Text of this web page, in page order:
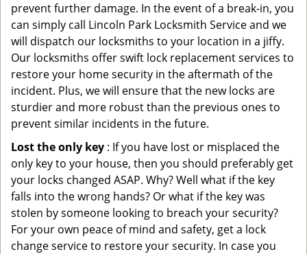
prevent further damage. In the event of a break-in, you
can simply call Lincoln Park Locksmith Service and we
will dispatch our locksmiths to your location in a jiffy.
Our locksmiths offer swift lock replacement services to
restore your home security in the aftermath of the
incident. Plus, we will ensure that the new locks are
sturdier and more robust than the previous ones to
prevent similar incidents in the future.
Lost the only key : If you have lost or misplaced the
only key to your house, then you should preferably get
your locks changed ASAP. Why? Well what if the key
falls into the wrong hands? Or what if the key was
stolen by someone looking to breach your security?
For your own peace of mind and safety, get a lock
change service to restore your security. In case you